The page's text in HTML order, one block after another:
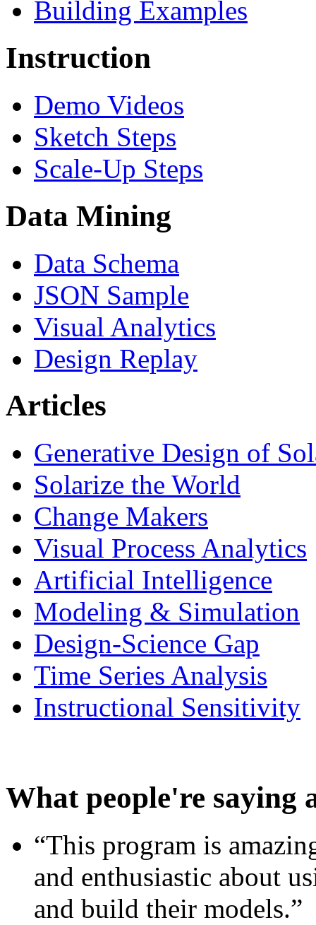
Building Examples
Instruction
Demo Videos
Sketch Steps
Scale-Up Steps
Data Mining
Data Schema
JSON Sample
Visual Analytics
Design Replay
Articles
Generative Design of
Solarize the World
Change Makers
Visual Process Analytics
Artificial Intelligence
Modeling & Simulation
Design-Science Gap
Time Series Analysis
Instructional Sensitivity
What people're saying
“This program is
and enthusiastic about
and build their models.”